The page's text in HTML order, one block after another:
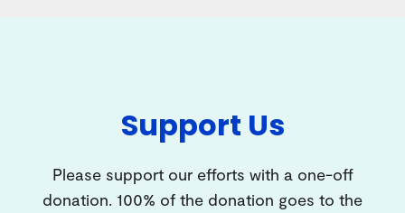
Support Us
Please support our efforts with a one-off
donation. 100% of the donation goes to the